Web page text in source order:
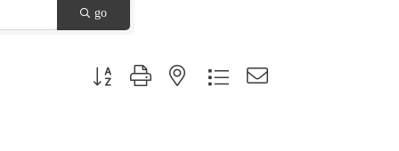
go
Button group with nested dropdown